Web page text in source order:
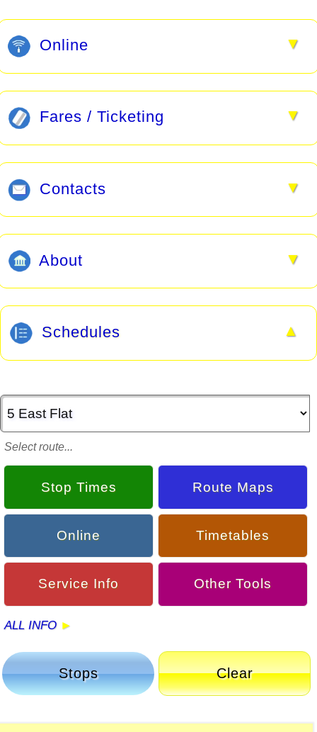
▼
Online
▼
Fares / Ticketing
▼
Contacts
▼
About
▲
Schedules
Select route...
Stop Times Route Maps
Online Timetables
Service Info Other Tools
ALL INFO
Stops Clear